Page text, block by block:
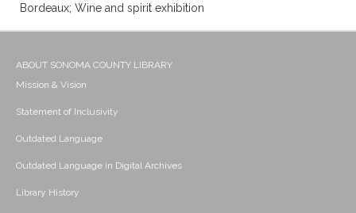
Bordeaux; Wine and spirit exhibition
ABOUT SONOMA COUNTY LIBRARY
Mission & Vision
Statement of Inclusivity
Outdated Language
Outdated Language in Digital Archives
Library History